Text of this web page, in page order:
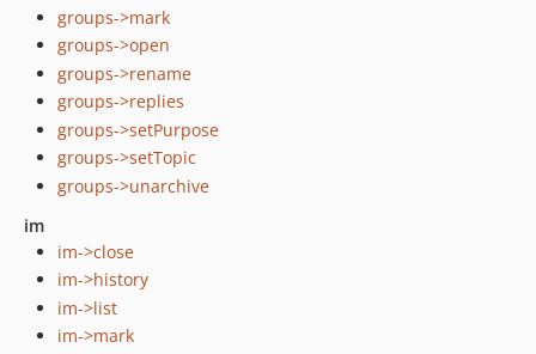
groups->mark
groups->open
groups->rename
groups->replies
groups->setPurpose
groups->setTopic
groups->unarchive
im
im->close
im->history
im->list
im->mark